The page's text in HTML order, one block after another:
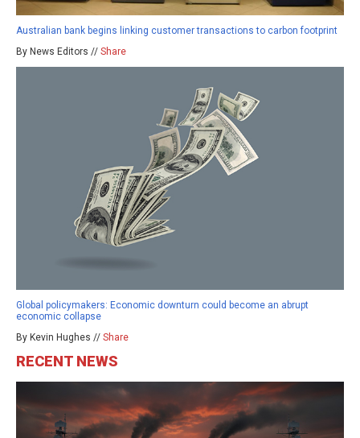
Australian bank begins linking customer transactions to carbon footprint
By News Editors // Share
Global policymakers: Economic downturn could become an abrupt
economic collapse
By Kevin Hughes // Share
RECENT NEWS